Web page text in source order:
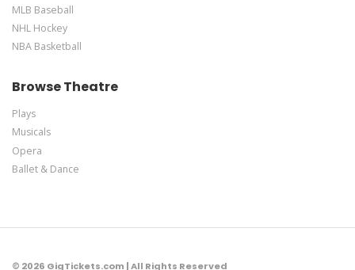
MLB Baseball
NHL Hockey
NBA Basketball
Browse Theatre
Plays
Musicals
Opera
Ballet & Dance
© 2026 GigTickets.com | All Rights Reserved